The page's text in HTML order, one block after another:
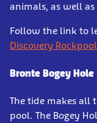
animals, as well
Follow the link to
Discovery Rockpool
Bronte Bogey Hole
The tide makes all
pool. The Bogey